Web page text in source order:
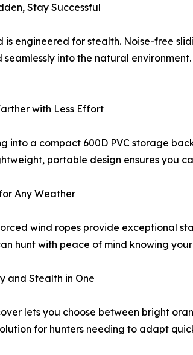
Stay Successful
is engineered for stealth. Noise-free
into the natural
with Less Effort
into a compact 600D PVC storage
portable design ensures you
Any Weather
wind ropes provide exceptional
hunt with peace of mind knowing
and Stealth in One
lets you choose between bright
for hunters needing to adapt